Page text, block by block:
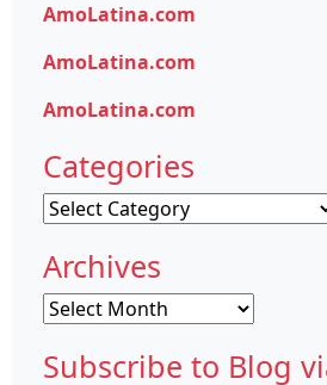
AmoLatina.com
AmoLatina.com
AmoLatina.com
Categories
Categories
Archives
Archives
Subscribe to Blog